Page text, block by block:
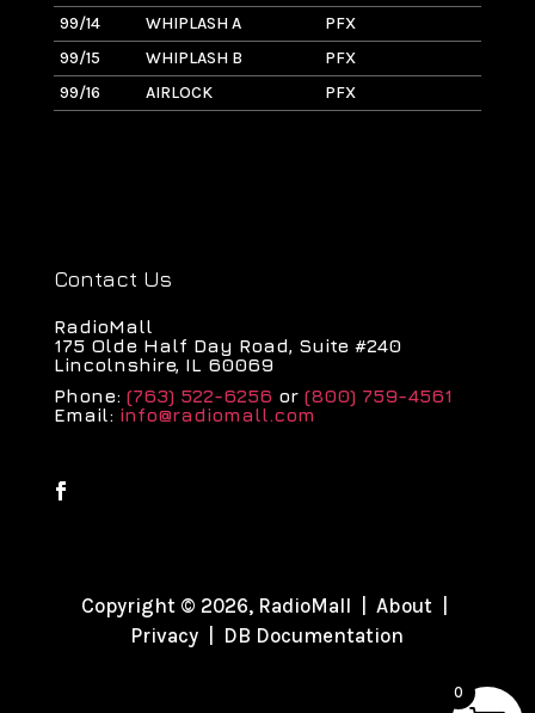
99/14
WHIPLASH A PFX
99/15
WHIPLASH B PFX
99/16
AIRLOCK PFX
Contact Us
RadioMall
175 Olde Half Day Road, Suite #240
Lincolnshire, IL 60069
Phone: (763) 522-6256 or (800) 759-4561
Email: info@radiomall.com
Copyright © 2026, RadioMall |About
Privacy
DB Documentation
0